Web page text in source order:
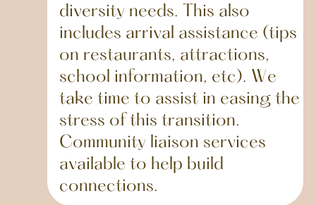
diversity needs. This also
includes arrival assistance (tips
on restaurants, attractions,
school information, etc). We
take time to assist in easing the
stress of this transition.
Community liaison services
available to help build
connections.